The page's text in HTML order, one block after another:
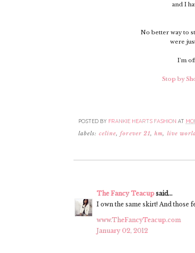
and I
No better way to
were
I'm
Stop by
POSTED BY FRANKIE HEARTS FASHION AT
labels: celine,forever 21,hm, live
The Fancy Teacup said...
I own the same skirt! And those
www.TheFancyTeacup.com
January 02, 2012